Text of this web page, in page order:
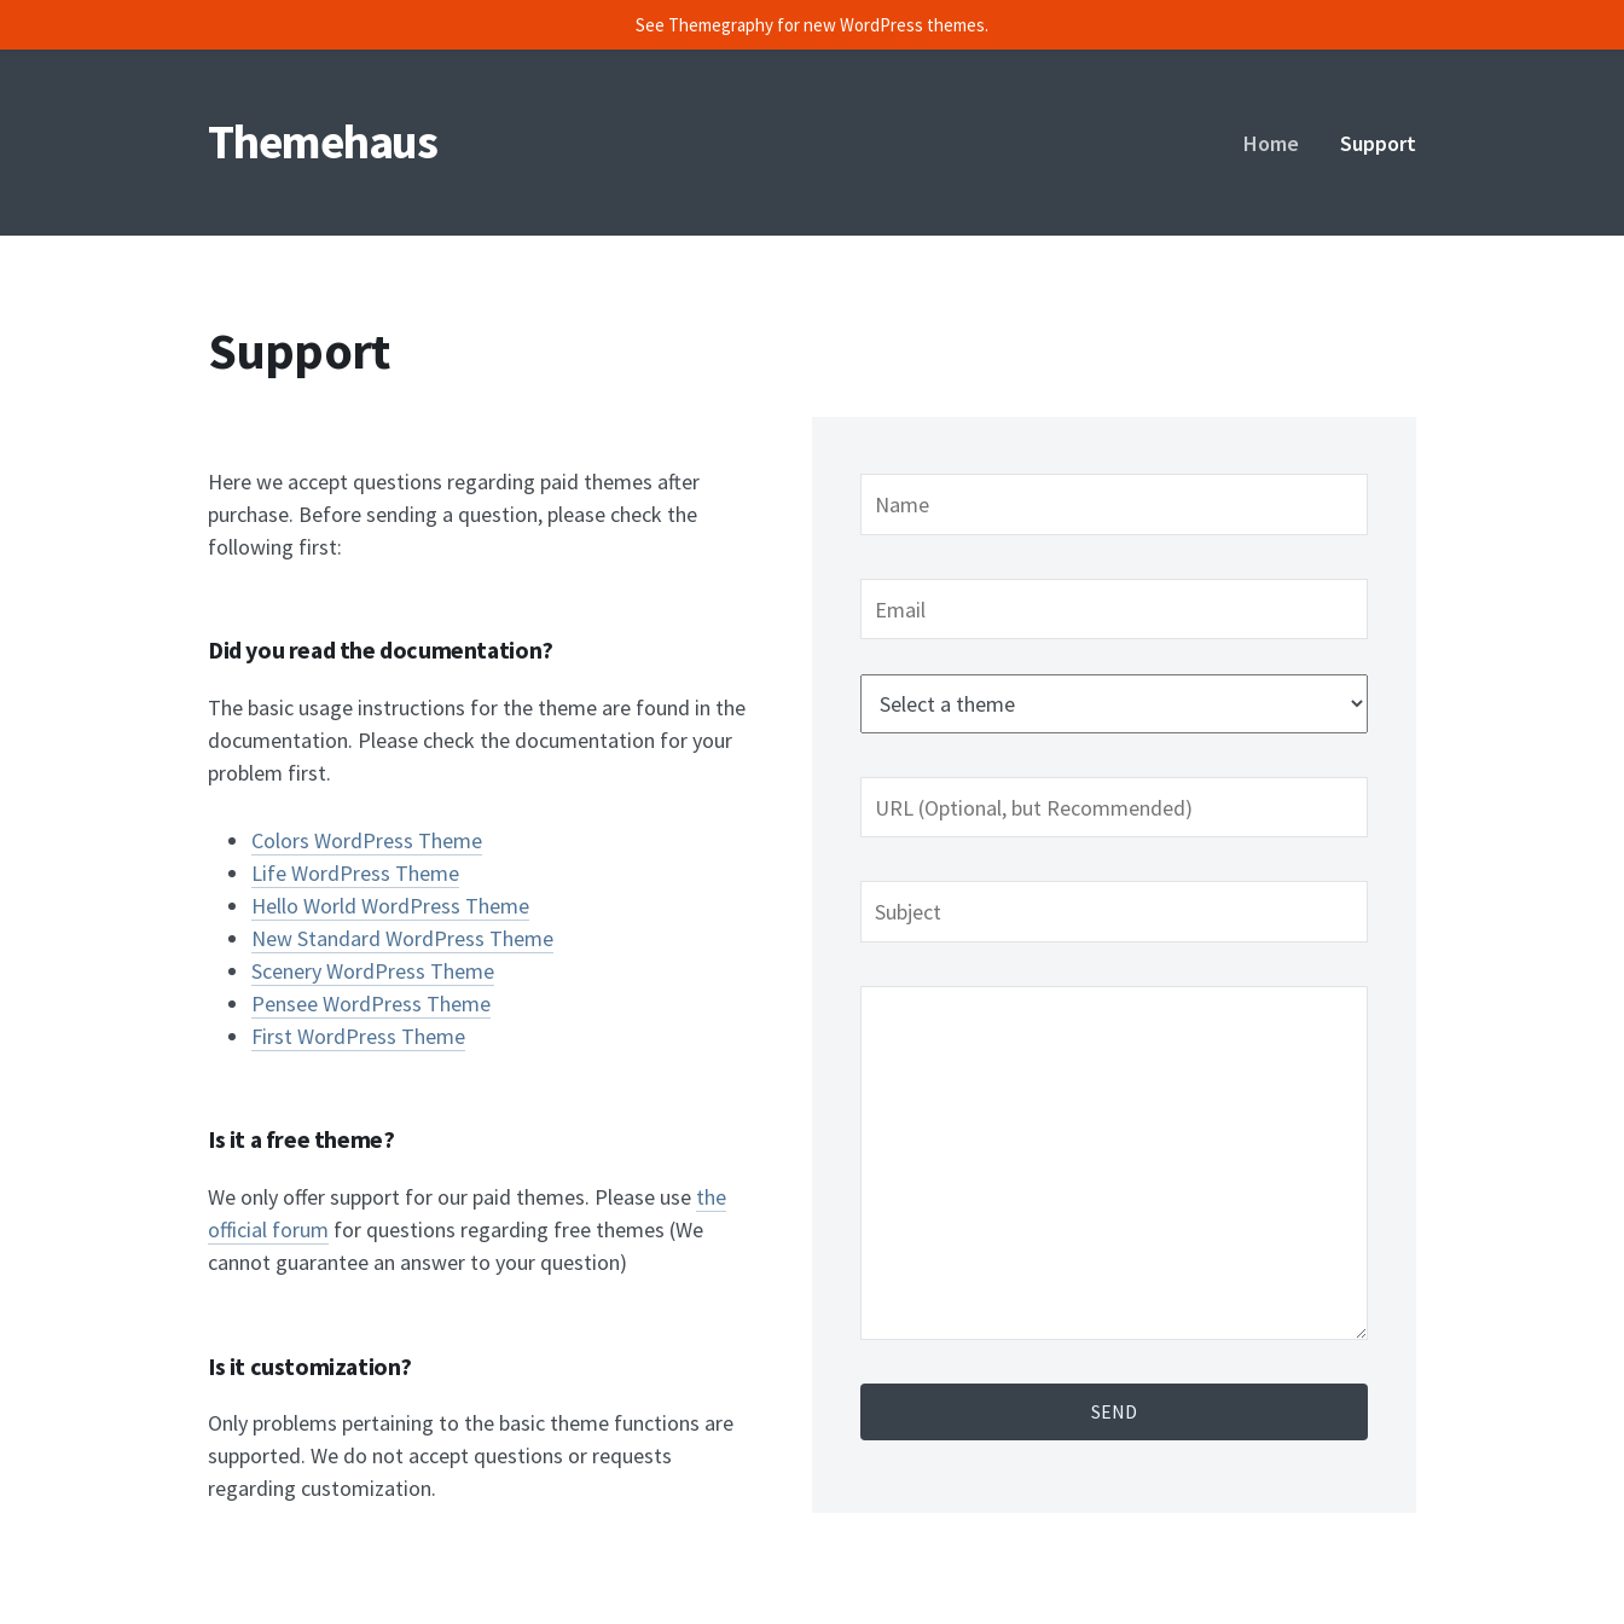
Themehaus Home Support
Support
Here we accept questions regarding paid themes after
purchase. Before sending a question, please check the
following first:
Did you read the documentation?
The basic usage instructions for the theme are found in the
documentation. Please check the documentation for your
problem first.
Colors WordPress Theme
Life WordPress Theme
Hello World WordPress Theme
New Standard WordPress Theme
Scenery WordPress Theme
Pensee WordPress Theme
First WordPress Theme
Is it a free theme?
We only offer support for our paid themes. Please use the
official forum for questions regarding free themes (We
cannot guarantee an answer to your question)
Is it customization?
Only problems pertaining to the basic theme functions are
supported. We do not accept questions or requests
regarding customization.
See Themegraphy for new WordPress themes.